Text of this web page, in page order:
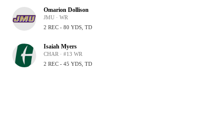
Omarion Dollison
JMU · WR
2 REC - 80 YDS, TD
Isaiah Myers
CHAR · #13 WR
2 REC - 45 YDS, TD